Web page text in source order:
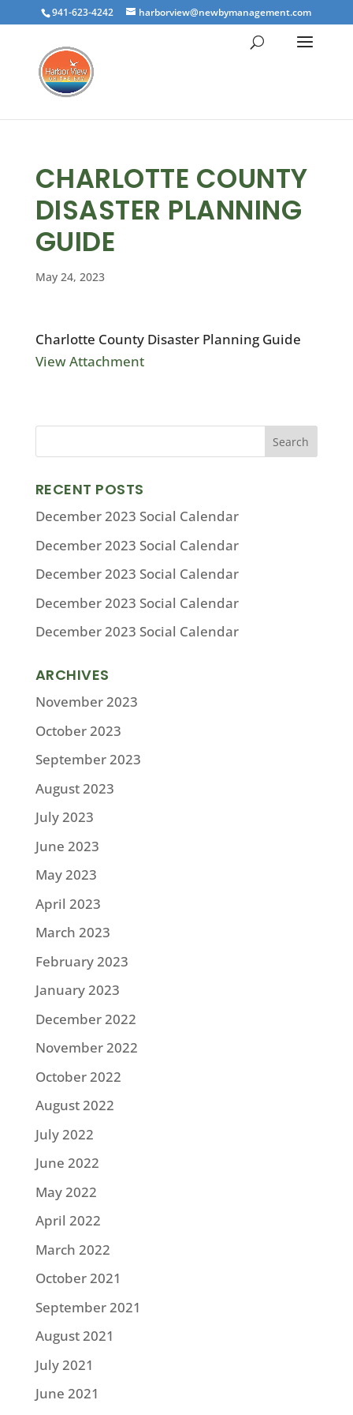
941-623-4242 harborview@newbymanagement.com
CHARLOTTE COUNTY
DISASTER PLANNING
GUIDE
May 24, 2023
Charlotte County Disaster Planning Guide
View Attachment
RECENT POSTS
December 2023 Social Calendar
December 2023 Social Calendar
December 2023 Social Calendar
December 2023 Social Calendar
December 2023 Social Calendar
ARCHIVES
November 2023
October 2023
September 2023
August 2023
July 2023
June 2023
May 2023
April 2023
March 2023
February 2023
January 2023
December 2022
November 2022
October 2022
August 2022
July 2022
June 2022
May 2022
April 2022
March 2022
October 2021
September 2021
August 2021
July 2021
June 2021